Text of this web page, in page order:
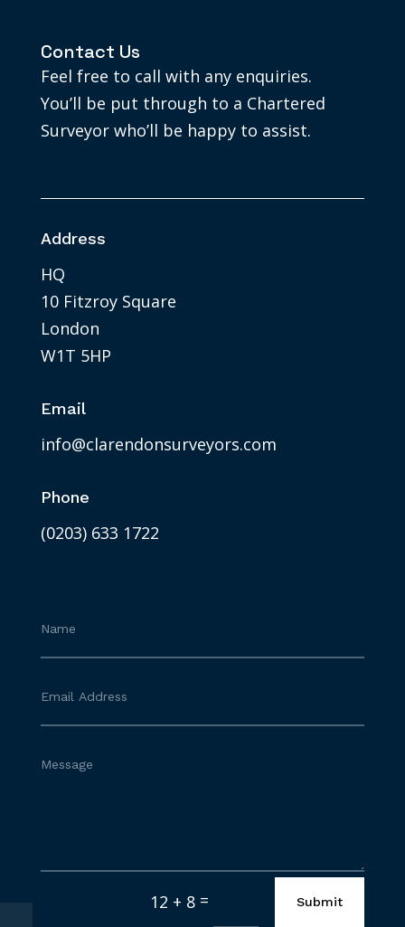
Contact Us
Feel free to call with any enquiries.
You’ll be put through to a Chartered
Surveyor who’ll be happy to assist.
Address
HQ
10 Fitzroy Square
London
W1T 5HP
Email
info@clarendonsurveyors.com
Phone
(0203) 633 1722
12 + 8 = Submit